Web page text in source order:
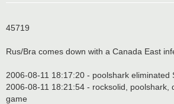
45719
Rus/Bra comes down with a Canada East
2006-08-11 18:17:20 - poolshark eliminated
2006-08-11 18:21:54 - rocksolid, poolshark,
game